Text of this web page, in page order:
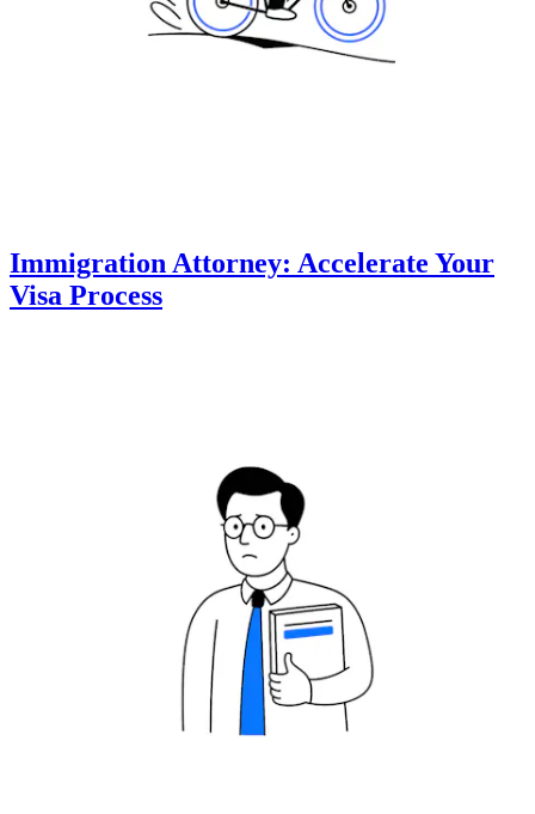
Immigration Attorney: Accelerate Your
Visa Process